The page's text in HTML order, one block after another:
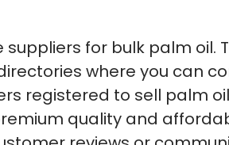
for bulk palm oil.
where you can
registered to sell palm
quality and